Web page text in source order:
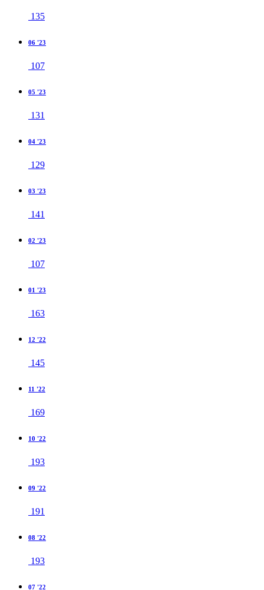
135
06 '23
107
05 '23
131
04 '23
129
03 '23
141
02 '23
107
01 '23
163
12 '22
145
11 '22
169
10 '22
193
09 '22
191
08 '22
193
07 '22